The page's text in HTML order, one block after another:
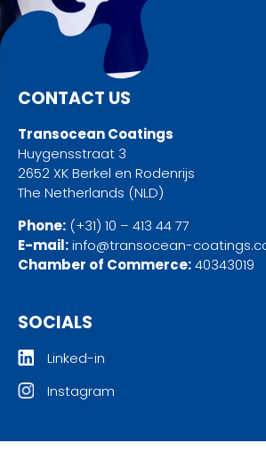
CONTACT US
Transocean Coatings
Huygensstraat 3
2652 XK Berkel en Rodenrijs
The Netherlands (NLD)
Phone: (+31) 10 – 413 44 77
E-mail:info@transocean-
Chamber of Commerce:40343019
SOCIALS
Linked-in
Instagram